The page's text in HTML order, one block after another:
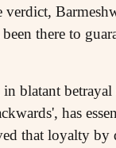
there to
blatant
has
that loyalty